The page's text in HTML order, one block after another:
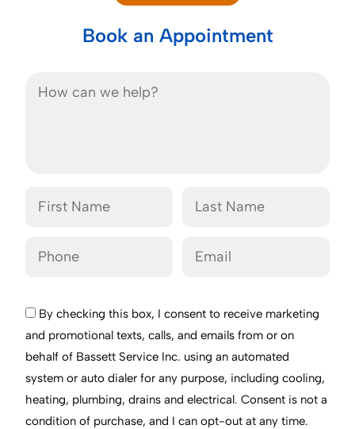
Book an Appointment
By checking this box, I consent to receive marketing
and promotional texts, calls, and emails from or on
behalf of Bassett Service Inc. using an automated
system or auto dialer for any purpose, including cooling,
heating, plumbing, drains and electrical. Consent is not a
condition of purchase, and I can opt-out at any time.